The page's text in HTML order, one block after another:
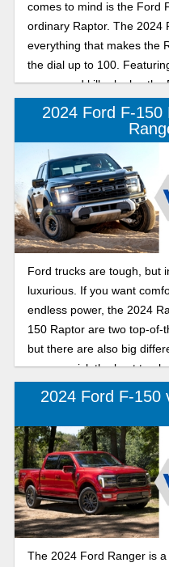
comes to mind is the Ford
ordinary Raptor. The 2024
everything that makes the
the dial up to 100.
power, and killer looks, the
industry has never seen the
2024 Ford F-150
Ford trucks are tough, but
luxurious. If you want
endless power, the 2024
150 Raptor are two top-of-
but there are also big
you can pick the best
2024 Ford F-150
The 2024 Ford Ranger is